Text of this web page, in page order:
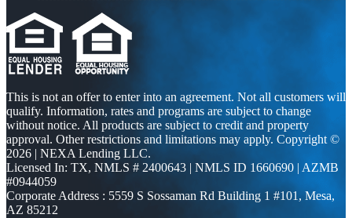
This is not an offer to enter into an agreement. Not all customers will
qualify. Information, rates and programs are subject to change
without notice. All products are subject to credit and property
approval. Other restrictions and limitations may apply. Copyright ©
2026 | NEXA Lending LLC.
Licensed In: TX, NMLS # 2400643 | NMLS ID 1660690 | AZMB
#0944059
Corporate Address : 5559 S Sossaman Rd Building 1 #101, Mesa,
AZ 85212